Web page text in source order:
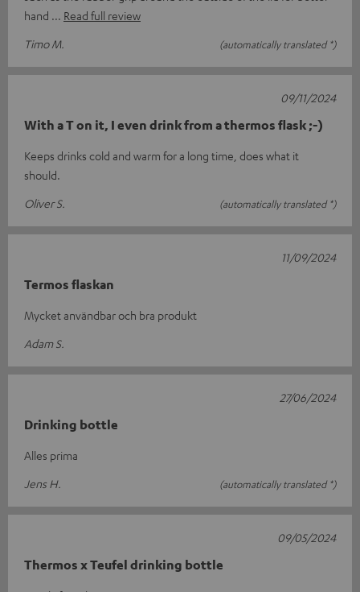
hand
Read full review
Timo M.
(automatically translated *)
With a T on it, I even drink from a thermos flask ;-)
Keeps drinks cold and warm for a long time, does what it
should.
Oliver S.
(automatically translated *)
09/11/2024
Termos flaskan
Mycket användbar och bra produkt
Adam S.
11/09/2024
Drinking bottle
Alles prima
Jens H.
(automatically translated *)
27/06/2024
Thermos x Teufel drinking bottle
09/05/2024